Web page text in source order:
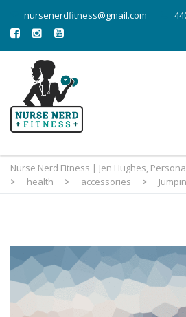
nursenerdfitness@gmail.com
Nurse Nerd Fitness | Jen Hughes,
>
health > accessories >